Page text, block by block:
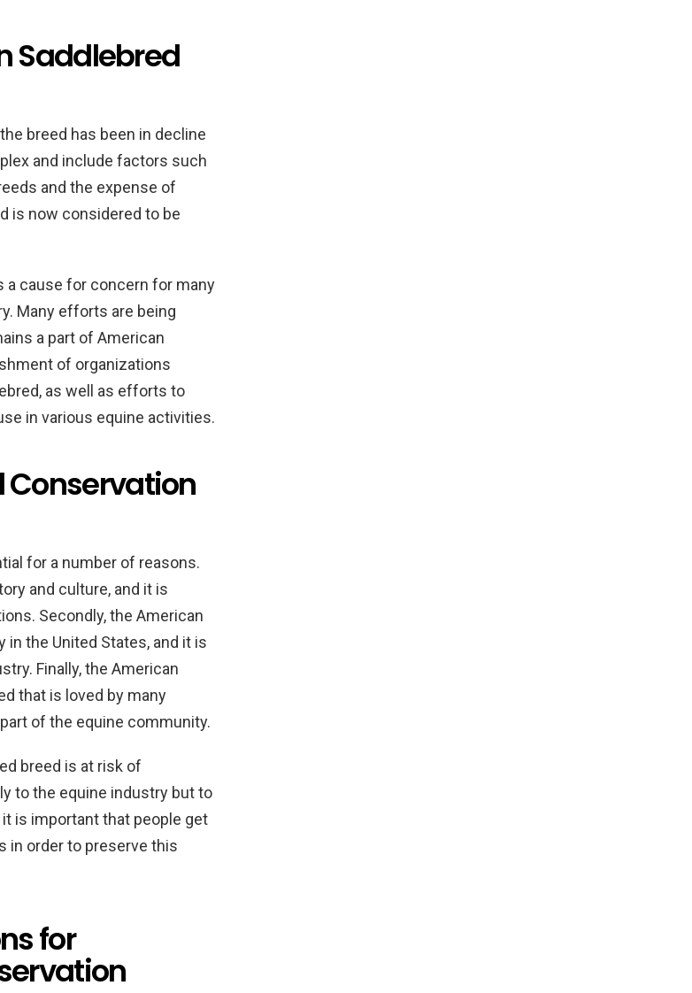
Saddlebred
breed has been in decline
and include factors such
and the expense of
is now considered to be
a cause for concern for many
Many efforts are being
a part of American
of organizations
as well as efforts to
in various equine activities.
for a number of reasons.
and culture, and it is
Secondly, the American
the United States, and it is
Finally, the American
that is loved by many
of the equine community.
breed is at risk of
to the equine industry but to
is important that people get
in order to preserve this
for